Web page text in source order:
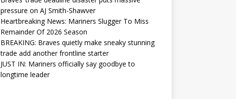
pressure on AJ Smith-Shawver
Heartbreaking News: Mariners Slugger To Miss
Remainder Of 2026 Season
BREAKING: Braves quietly make sneaky stunning
trade add another frontline starter
JUST IN: Mariners officially say goodbye to
longtime leader